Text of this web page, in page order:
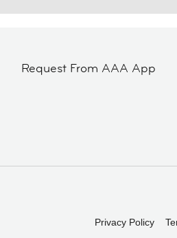
Request From AAA App
Privacy Policy